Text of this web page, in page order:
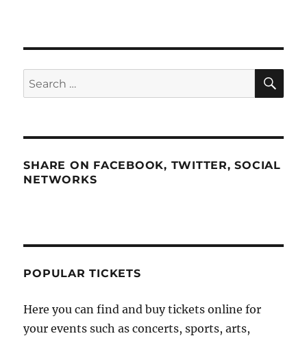
Search
for:
SHARE ON FACEBOOK, TWITTER, SOCIAL
NETWORKS
POPULAR TICKETS
Here you can find and buy tickets online for
your events such as concerts, sports, arts,